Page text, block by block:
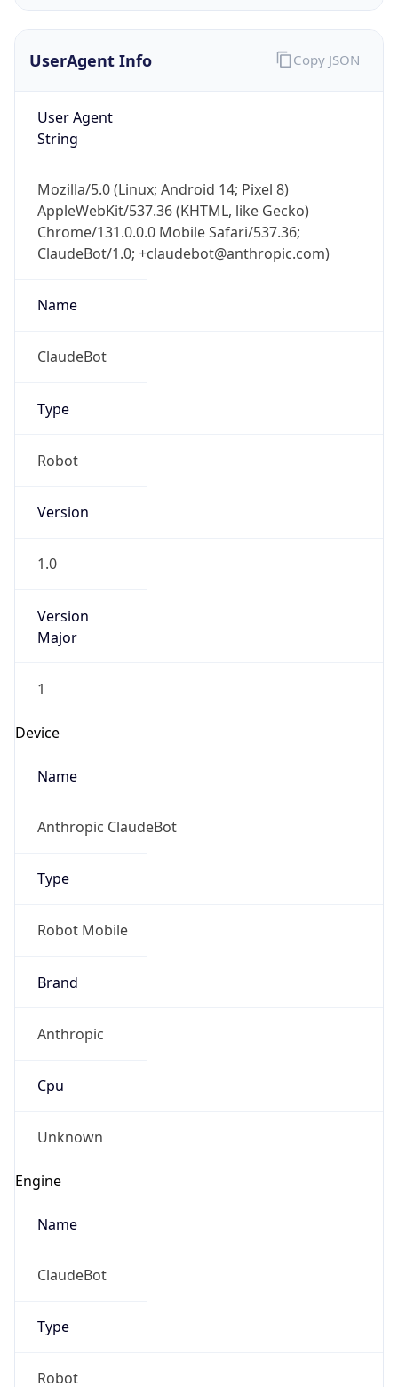
UserAgent Info
User Agent
String
Mozilla/5.0 (Linux; Android 14; Pixel 8)
AppleWebKit/537.36 (KHTML, like Gecko)
Chrome/131.0.0.0 Mobile Safari/537.36;
ClaudeBot/1.0; +claudebot@anthropic.com)
Name
ClaudeBot
Type
Robot
Version
1.0
Version
Major
1
Device
Name
Anthropic ClaudeBot
Type
Robot Mobile
Brand
Anthropic
Cpu
Unknown
Engine
Name
ClaudeBot
Type
Robot
Copy JSON